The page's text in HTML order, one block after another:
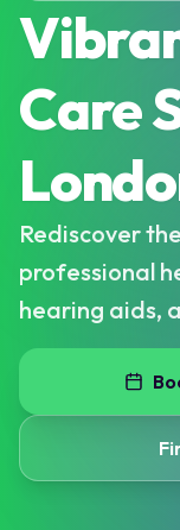
Care
Rediscover
professional
hearing aids,